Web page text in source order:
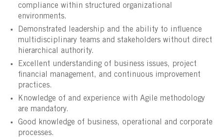
compliance within structured organizational
environments.
Demonstrated leadership and the ability to influence
multidisciplinary teams and stakeholders without direct
hierarchical authority.
Excellent understanding of business issues, project
financial management, and continuous improvement
practices.
Knowledge of and experience with Agile methodology
are mandatory.
Good knowledge of business, operational and corporate
processes.